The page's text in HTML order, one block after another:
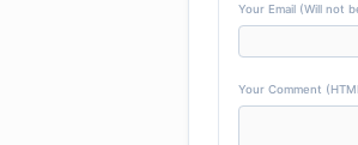
Your Email (Will not
Your Comment